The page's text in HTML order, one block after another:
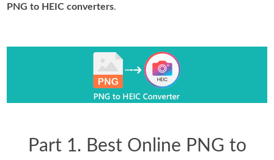
PNG to HEIC converters.
Part 1. Best Online PNG to